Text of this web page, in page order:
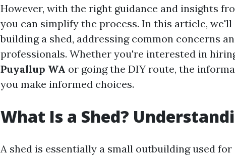
However, with the right guidance and insights
you can simplify the process. In this article,
building a shed, addressing common concerns
professionals. Whether you're interested in
Puyallup WA or going the DIY route, the
you make informed choices.
What Is a Shed?
A shed is essentially a small outbuilding used